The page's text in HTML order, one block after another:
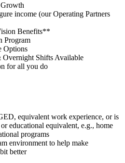
income (our Operating Partners
Benefits**
Program
Options
Shifts Available
for all you do
equivalent work experience, or is
educational equivalent, e.g., home
programs
environment to help make
better